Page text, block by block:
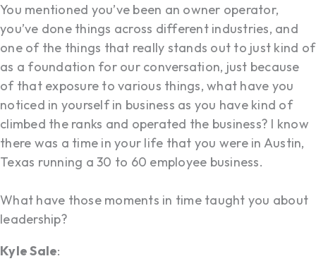
You mentioned you’ve been an owner operator,
you’ve done things across different industries, and
one of the things that really stands out to just kind of
as a foundation for our conversation, just because
of that exposure to various things, what have you
noticed in yourself in business as you have kind of
climbed the ranks and operated the business? I know
there was a time in your life that you were in Austin,
Texas running a 30 to 60 employee business.
What have those moments in time taught you about
leadership?
Kyle Sale: